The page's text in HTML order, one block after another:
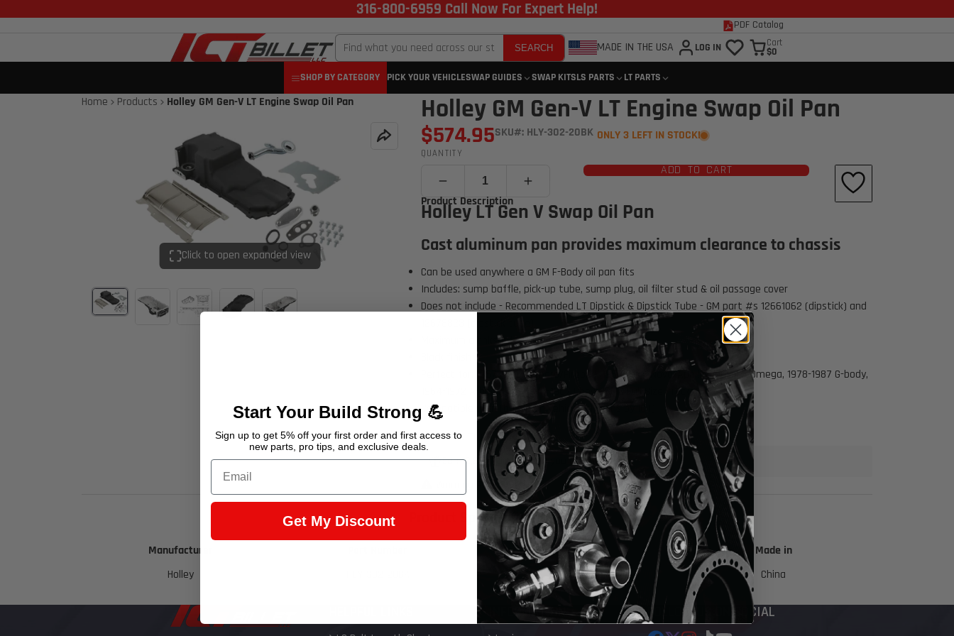
316-800-6959 Call Now For Expert Help!
PDF Catalog
SEARCH MADE IN THE USA LOG IN Cart
$0
SHOP BY CATEGORY
PICK YOUR VEHICLESWAP GUIDES SWAP KITSLS PARTS LT PARTS
Home Products Holley GM Gen-V LT Engine Swap Oil Pan
Click to open expanded view Click to open expanded view
Holley GM Gen-V LT Engine Swap Oil Pan
$574.95SKU#: HLY-302-20BK ONLY 3 LEFT IN STOCK!
QUANTITY
ADD TO CART
Product Description
Holley LT Gen V Swap Oil Pan
Cast aluminum pan provides maximum clearance to chassis
Can be used anywhere a GM F-Body oil pan fits
Includes: sump baffle, pick-up tube, sump plug, oil filter stud & oil passage cover
Does not include - Recommended LT Dipstick & Dipstick Tube - GM part #s 12661062 (dipstick) and
Maximum crankshaft stroke = 4.00"
Perfect for: 1967-1992 Camaro/Firebird, 1968-1974 Nova/Apollo/Ventura/Omega, 1978-1987 G-body,
1964-1972 A-body, and 1973-1987 Chevy/GMC Full Size Trucks
Compatible with (based on vehicle 3D scans by ICT)
Chevrolet Truck 60-95
Earn 2,874 Points when you buy this item.
Warning Prop 65 >>
Product Specifications
Manufacturer Weight
Made in
Holley
15.0 lb China
INFORMATION FOLLOW US ON SOCIAL
Start Your Build Strong 💪
Sign up to get 5% off your first order and first access to
new parts, pro tips, and exclusive deals.
Email
Get My Discount